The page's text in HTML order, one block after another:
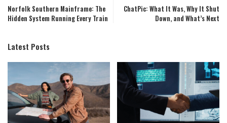
Norfolk Southern Mainframe: The
Hidden System Running Every Train
ChatPic: What It Was, Why It Shut
Down, and What’s Next
Latest Posts